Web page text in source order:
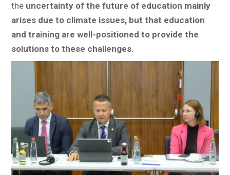
the uncertainty of the future of education mainly
arises due to climate issues, but that education
and training are well-positioned to provide the
solutions to these challenges.